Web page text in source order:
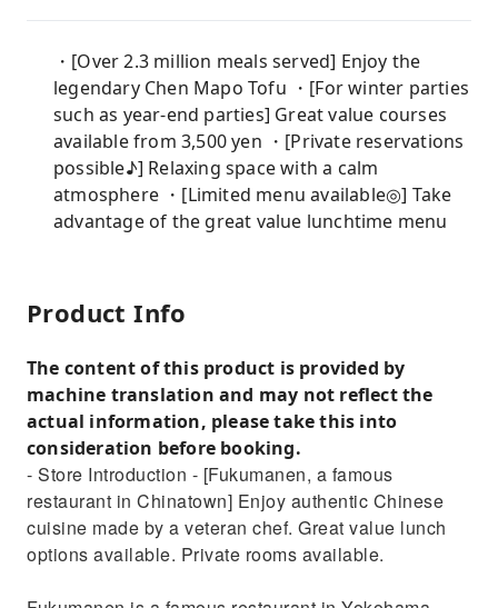
・[Over 2.3 million meals served] Enjoy the
legendary Chen Mapo Tofu ・[For winter parties
such as year-end parties] Great value courses
available from 3,500 yen ・[Private reservations
possible♪] Relaxing space with a calm
atmosphere ・[Limited menu available◎] Take
advantage of the great value lunchtime menu
Product Info
The content of this product is provided by
machine translation and may not reflect the
actual information, please take this into
consideration before booking.
- Store Introduction - [Fukumanen, a famous
restaurant in Chinatown] Enjoy authentic Chinese
cuisine made by a veteran chef. Great value lunch
options available. Private rooms available.